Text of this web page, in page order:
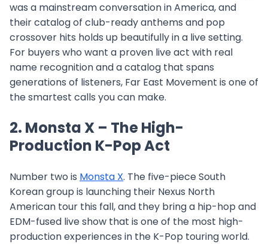
was a mainstream conversation in America, and
their catalog of club-ready anthems and pop
crossover hits holds up beautifully in a live setting.
For buyers who want a proven live act with real
name recognition and a catalog that spans
generations of listeners, Far East Movement is one of
the smartest calls you can make.
2. Monsta X – The High-
Production K-Pop Act
Number two is Monsta X. The five-piece South
Korean group is launching their Nexus North
American tour this fall, and they bring a hip-hop and
EDM-fused live show that is one of the most high-
production experiences in the K-Pop touring world.